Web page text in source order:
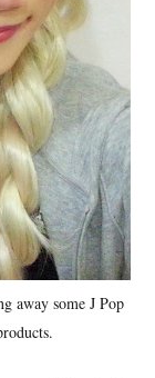
away some J Pop